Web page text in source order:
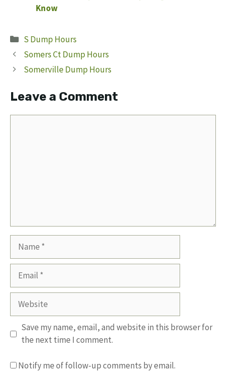
Know
Categories
S Dump Hours
Somers Ct Dump Hours
Somerville Dump Hours
Leave a Comment
Website
Save my name, email, and website in this browser for
the next time I comment.
Notify me of follow-up comments by email.